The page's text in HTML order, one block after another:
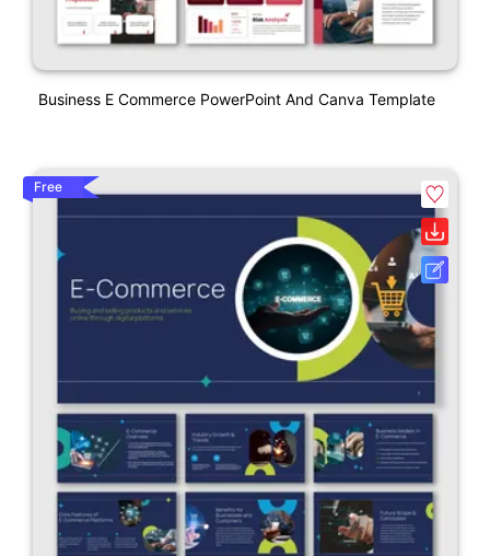
Business E Commerce PowerPoint And Canva Template
Free